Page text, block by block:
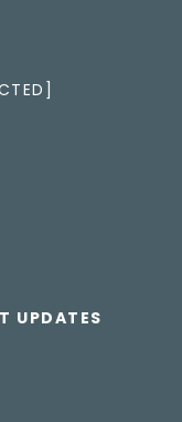
UPDATES